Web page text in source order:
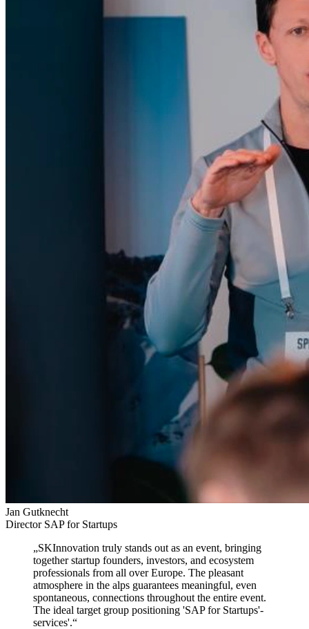
Jan Gutknecht
Director SAP for Startups
„SKInnovation truly stands out as an event, bringing
together startup founders, investors, and ecosystem
professionals from all over Europe. The pleasant
atmosphere in the alps guarantees meaningful, even
spontaneous, connections throughout the entire event.
The ideal target group positioning 'SAP for Startups'-
services'.“